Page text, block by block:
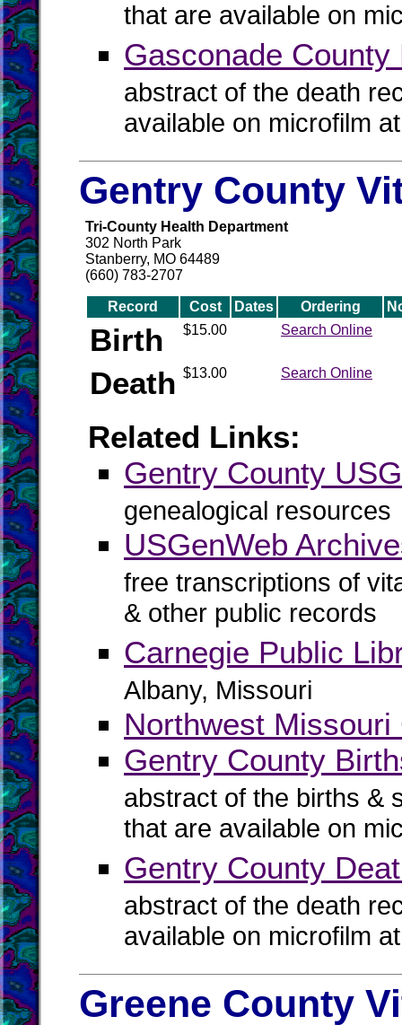
that are available on
Gasconade
abstract of the death
available on microfilm
Gentry County
Tri-County Health Department
302 North Park
Stanberry, MO 64489
(660) 783-2707
Record Cost Dates Ordering
Birth $15.00 Search Online
Death $13.00 Search Online
Related Links:
Gentry County
genealogical resources
USGenWeb
free transcriptions of
& other public records
Carnegie Public
Albany, Missouri
Northwest
Gentry County
abstract of the births &
that are available on
Gentry County
abstract of the death
available on microfilm
Greene County